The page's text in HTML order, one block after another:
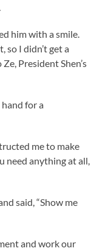
him with a smile.
so I didn’t get a
President Shen’s
for a
me to make
need anything at all,
said, “Show me
and work our